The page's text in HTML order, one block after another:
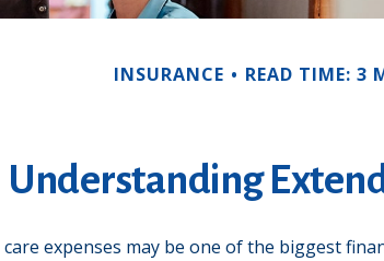
INSURANCE READ TIME: 3
Understanding
expenses may be one of the biggest